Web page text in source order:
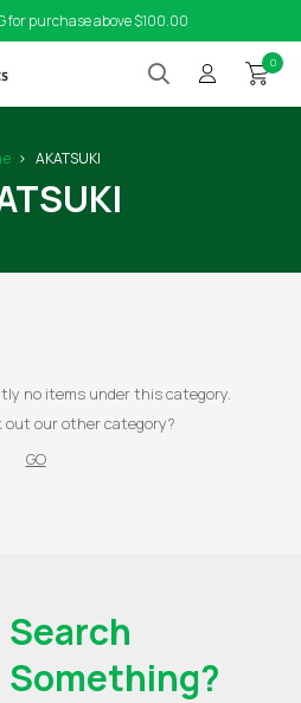
for purchase above $100.00
0
AKATSUKI
no items under this category.
out our other category?
GO
Search
Something?